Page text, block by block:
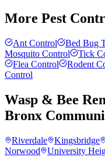
More Pest
Ant Control Bed Bug
Mosquito Control
Tick
Flea Control
Rodent
Control
Wasp & Bee
Bronx
Riverdale Kingsbridge
Norwood
University